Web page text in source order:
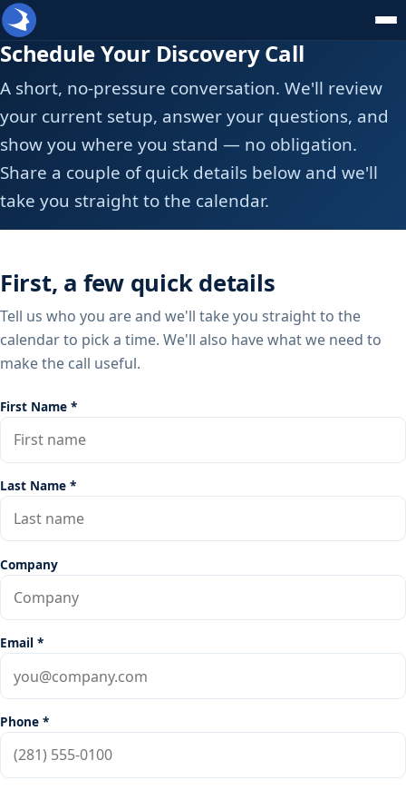
Schedule Your Discovery Call
A short, no-pressure conversation. We'll review
your current setup, answer your questions, and
show you where you stand — no obligation.
Share a couple of quick details below and we'll
take you straight to the calendar.
First, a few quick details
Tell us who you are and we'll take you straight to the
calendar to pick a time. We'll also have what we need to
make the call useful.
First Name *
Last Name *
Company
Email *
Phone *